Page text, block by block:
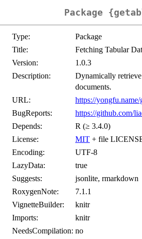
Package
Type:
Package
Title:
Fetching Tabular
Version:
1.0.3
Description:
Dynamically
documents.
URL:
https://yongfu.name/
BugReports:
https://github.com/
Depends:
R (≥ 3.4.0)
License:
MIT + file
Encoding:
UTF-8
LazyData:
true
Suggests:
jsonlite, rmarkdown
RoxygenNote:
7.1.1
VignetteBuilder:
knitr
Imports:
knitr
NeedsCompilation: no